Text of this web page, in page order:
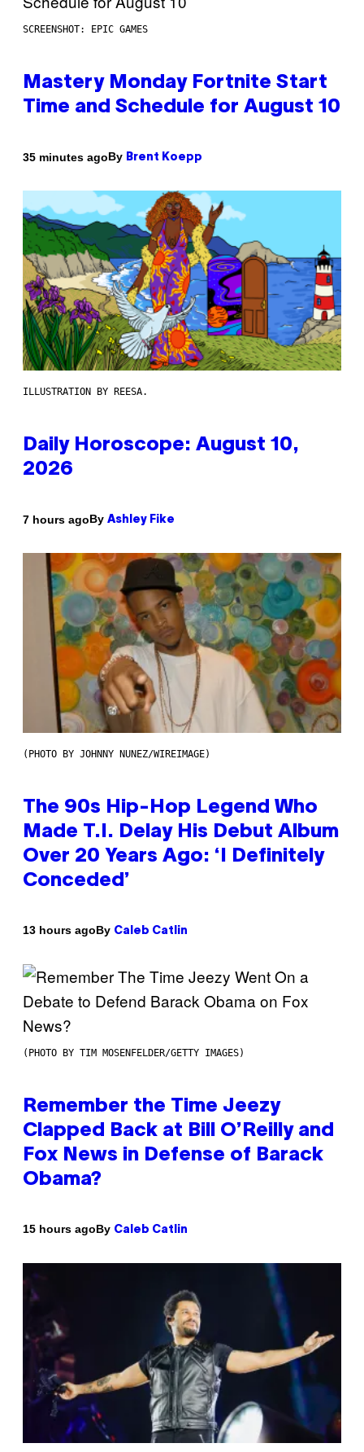
SCREENSHOT: EPIC GAMES
Mastery Monday Fortnite Start
Time and Schedule for August 10
35 minutes agoBy Brent Koepp
ILLUSTRATION BY REESA.
Daily Horoscope: August 10,
2026
7 hours agoBy Ashley Fike
(PHOTO BY JOHNNY NUNEZ/WIREIMAGE)
The 90s Hip-Hop Legend Who
Made T.I. Delay His Debut Album
Over 20 Years Ago: ‘I Definitely
Conceded’
13 hours agoBy Caleb Catlin
(PHOTO BY TIM MOSENFELDER/GETTY IMAGES)
Remember the Time Jeezy
Clapped Back at Bill O’Reilly and
Fox News in Defense of Barack
Obama?
15 hours agoBy Caleb Catlin